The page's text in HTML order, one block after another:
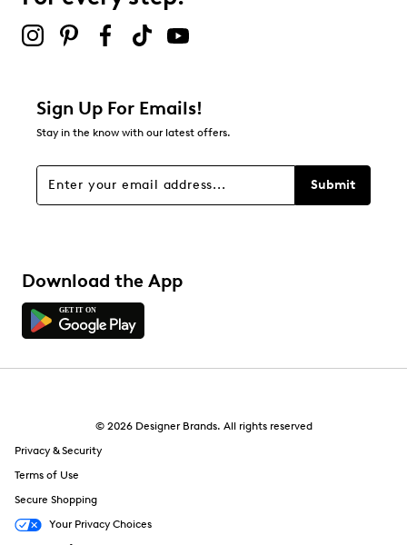
Sign Up For Emails!
Stay in the know with our latest offers.
Submit
Download the App
© 2026 Designer Brands. All rights reserved
Privacy & Security
Terms of Use
Secure Shopping
Your Privacy Choices